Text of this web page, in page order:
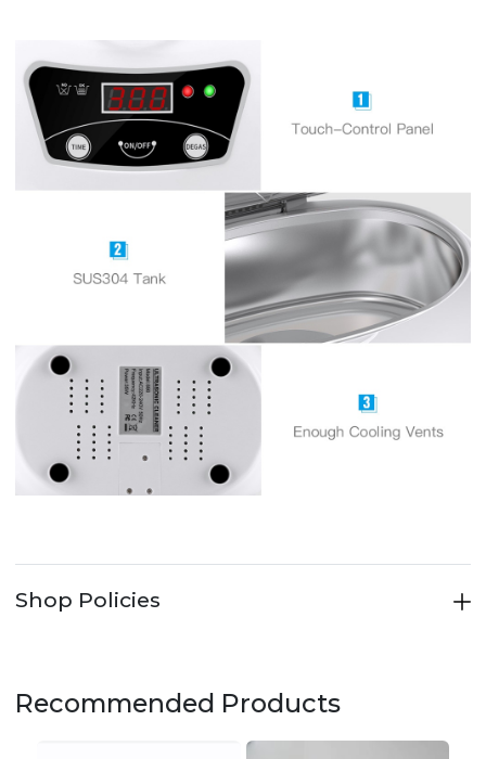
Shop Policies
Recommended Products